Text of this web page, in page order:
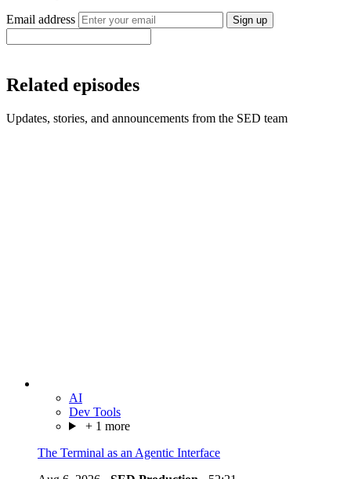
Email address Sign up
Related episodes
Updates, stories, and announcements from the SED team
AI
Dev Tools
+ 1 more
The Terminal as an Agentic Interface